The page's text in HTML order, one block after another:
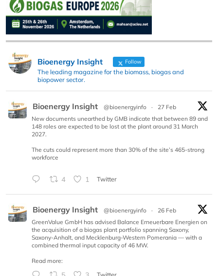
Bioenergy Insight Follow
The leading magazine for the biomass, biogas and
biopower sector.
Bioenergy Insight @bioenergyinfo ·
27 Feb
New documents unearthed by GMB indicate that between 89 and
148 roles are expected to be lost at the plant around 31 March
2027.
The cuts could represent more than 30% of the site’s 465-strong
workforce
4 1 Twitter
Bioenergy Insight @bioenergyinfo ·
26 Feb
GreenValue GmbH has advised Balance Erneuerbare Energien on
the acquisition of a biogas plant portfolio spanning Saxony,
Saxony-Anhalt, and Mecklenburg-Western Pomerania — with a
combined thermal input capacity of 46 MW.
Read more: